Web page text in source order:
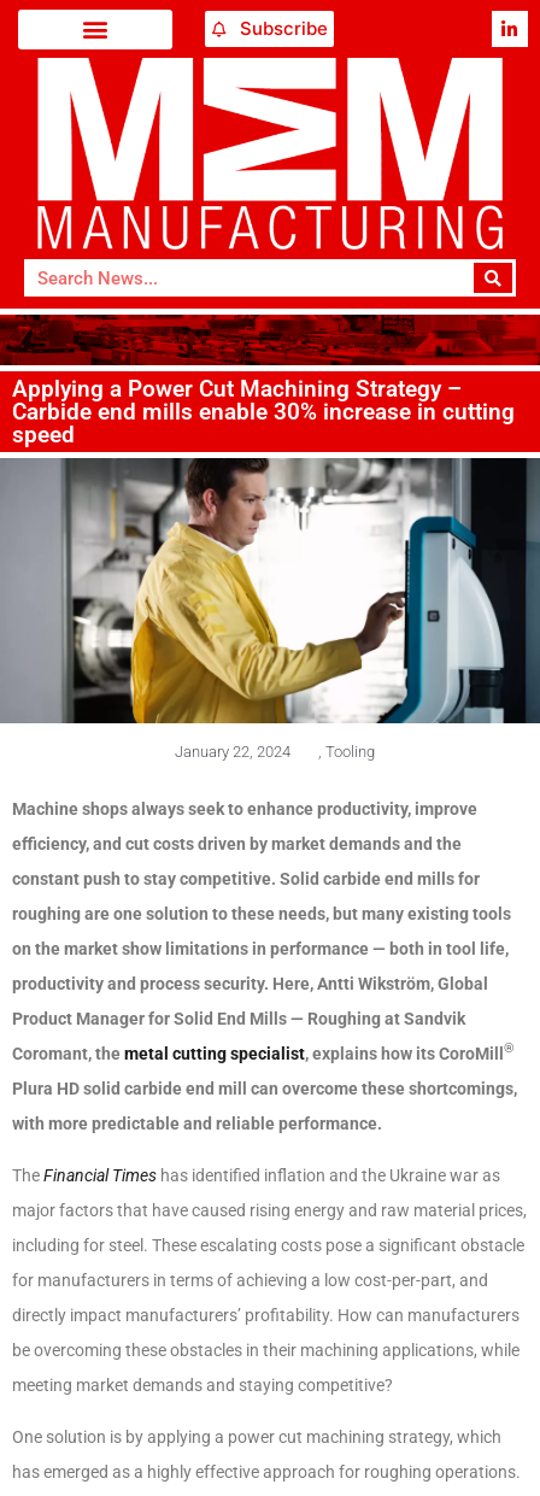
Subscribe
Applying a Power Cut Machining Strategy –
Carbide end mills enable 30% increase in cutting
speed
January 22, 2024 Tooling
Machine shops always seek to enhance productivity, improve
efficiency, and cut costs driven by market demands and the
constant push to stay competitive. Solid carbide end mills for
roughing are one solution to these needs, but many existing tools
on the market show limitations in performance — both in tool life,
productivity and process security. Here, Antti Wikström, Global
Product Manager for Solid End Mills — Roughing at Sandvik
Coromant, themetal cutting specialist, explains how its CoroMill ®
Plura HD solid carbide end mill can overcome these shortcomings,
with more predictable and reliable performance.
TheFinancial Times has identified inflation and the Ukraine war as
major factors that have caused rising energy and raw material prices,
including for steel. These escalating costs pose a significant obstacle
for manufacturers in terms of achieving a low cost-per-part, and
directly impact manufacturers’ profitability. How can manufacturers
be overcoming these obstacles in their machining applications, while
meeting market demands and staying competitive?
One solution is by applying a power cut machining strategy, which
has emerged as a highly effective approach for roughing operations.